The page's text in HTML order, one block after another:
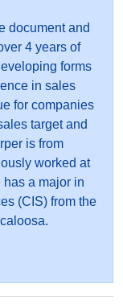
document and
4 years of
forms
in sales
for companies
target and
is from
worked at
a major in
(CIS) from the